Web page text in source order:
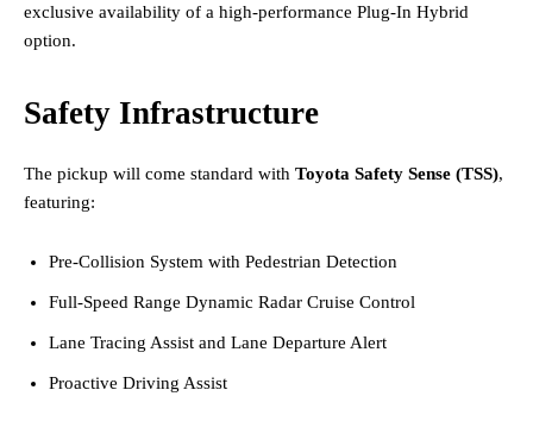
exclusive availability of a high-performance Plug-In Hybrid
option.
Safety Infrastructure
The pickup will come standard with Toyota Safety Sense (TSS),
featuring:
Pre-Collision System with Pedestrian Detection
Full-Speed Range Dynamic Radar Cruise Control
Lane Tracing Assist and Lane Departure Alert
Proactive Driving Assist